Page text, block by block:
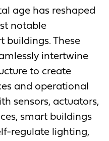
age has reshaped
notable
buildings. These
intertwine
to create
and operational
sensors, actuators,
smart buildings
regulate lighting,